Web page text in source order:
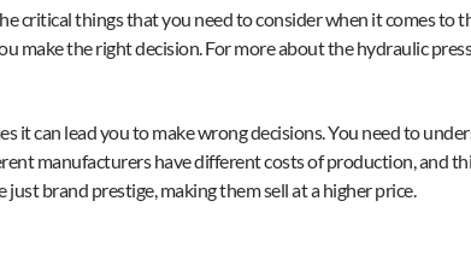
critical things that you need to consider when it comes to
make the right decision. For more about the hydraulic
it can lead you to make wrong decisions. You need to
manufacturers have different costs of production, and
just brand prestige, making them sell at a higher price.